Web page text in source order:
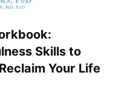
Skills to
Your Life